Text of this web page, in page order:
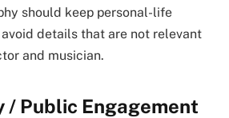
should keep personal-life
details that are not relevant
and musician.
/ Public Engagement